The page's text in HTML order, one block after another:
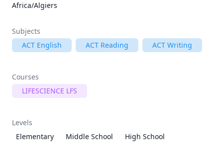
Africa/Algiers
Subjects
ACT English
ACT Reading ACT Writing
Courses
LIFESCIENCE LFS
Levels
Elementary
Middle School High School